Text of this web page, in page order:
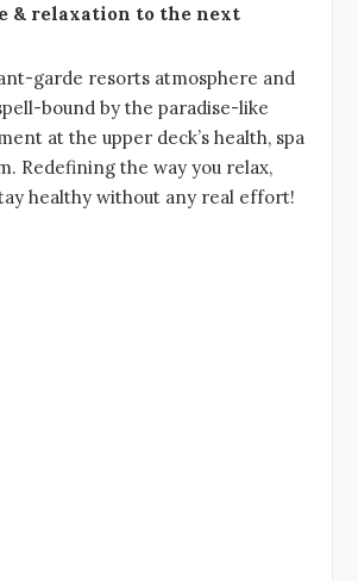
& relaxation to the next
garde resorts atmosphere and
bound by the paradise-like
at the upper deck’s health, spa
Redefining the way you relax,
healthy without any real effort!